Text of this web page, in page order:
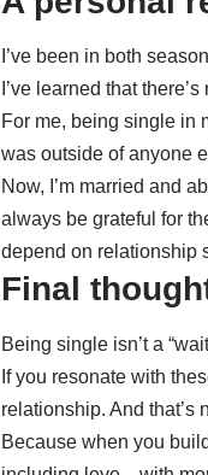
I’ve been in both
I’ve learned that
For me, being single in
was outside of anyone
Now, I’m married and
always be grateful for
depend on relationship
Final
Being single isn’t a
If you resonate with
relationship. And that’s
Because when you